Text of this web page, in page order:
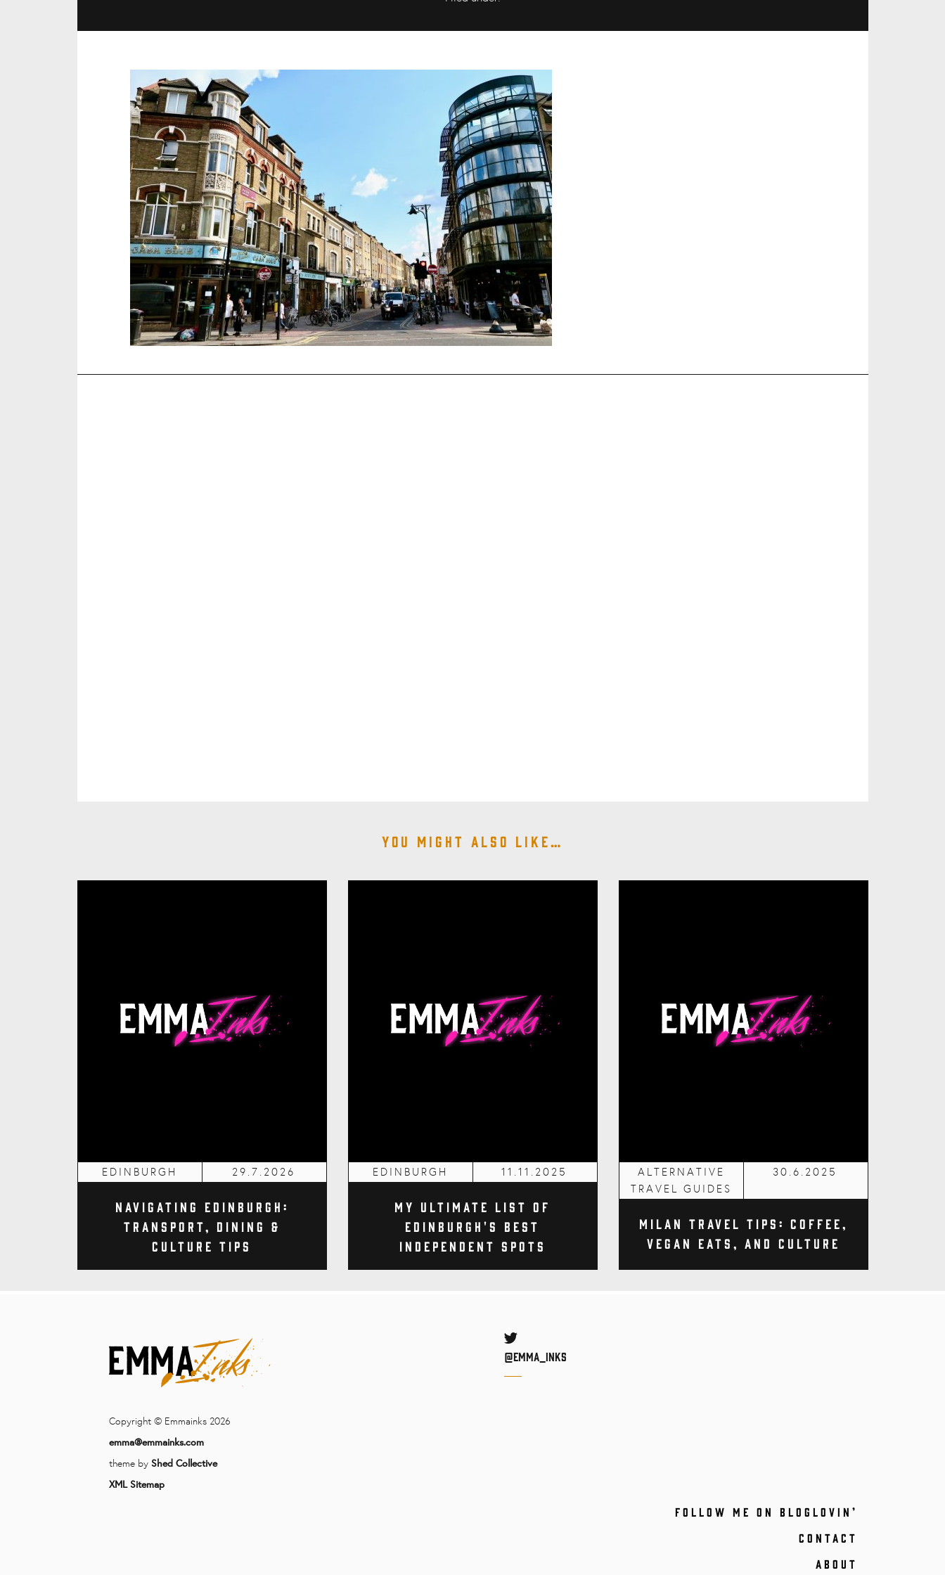
You might also like…
EDINBURGH 29.7.2026
Navigating Edinburgh:
Transport, Dining &
Culture Tips
EDINBURGH 11.11.2025
My Ultimate List of
Edinburgh's Best
Independent Spots
ALTERNATIVE
TRAVEL GUIDES
30.6.2025
Milan Travel Tips: Coffee,
Vegan Eats, and Culture
Copyright © Emmainks 2026
emma@emmainks.com
theme by Shed Collective
XML Sitemap
Twitter
@Emma_inks
FOLLOW ME ON BLOGLOVIN’
CONTACT
ABOUT